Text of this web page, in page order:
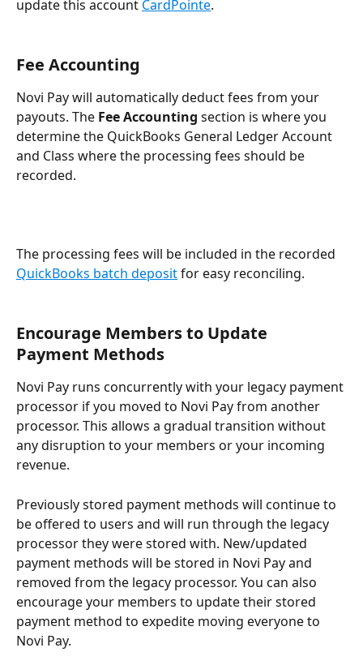
update this account CardPointe.
Fee Accounting
Novi Pay will automatically deduct fees from your
payouts. The Fee Accounting section is where you
determine the QuickBooks General Ledger Account
and Class where the processing fees should be
recorded.
The processing fees will be included in the recorded
QuickBooks batch deposit for easy reconciling.
Encourage Members to Update
Payment Methods
Novi Pay runs concurrently with your legacy payment
processor if you moved to Novi Pay from another
processor. This allows a gradual transition without
any disruption to your members or your incoming
revenue.
Previously stored payment methods will continue to
be offered to users and will run through the legacy
processor they were stored with. New/updated
payment methods will be stored in Novi Pay and
removed from the legacy processor. You can also
encourage your members to update their stored
payment method to expedite moving everyone to
Novi Pay.